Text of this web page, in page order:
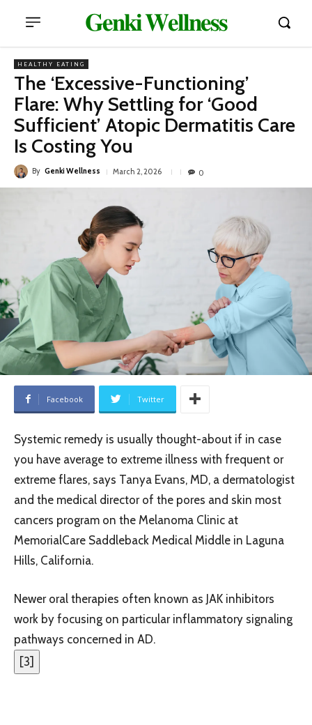
𝐆𝐞𝐧𝐤𝐢 𝐖𝐞𝐥𝐥𝐧𝐞𝐬𝐬
HEALTHY EATING
The ‘Excessive-Functioning’
Flare: Why Settling for ‘Good
Sufficient’ Atopic Dermatitis Care
Is Costing You
By Genki Wellness March 2, 2026 0
Facebook Twitter
Systemic remedy is usually thought-about if in case
you have average to extreme illness with frequent or
extreme flares, says Tanya Evans, MD, a dermatologist
and the medical director of the pores and skin most
cancers program on the Melanoma Clinic at
MemorialCare Saddleback Medical Middle in Laguna
Hills, California.
Newer oral therapies often known as JAK inhibitors
work by focusing on particular inflammatory signaling
pathways concerned in AD.
[3]